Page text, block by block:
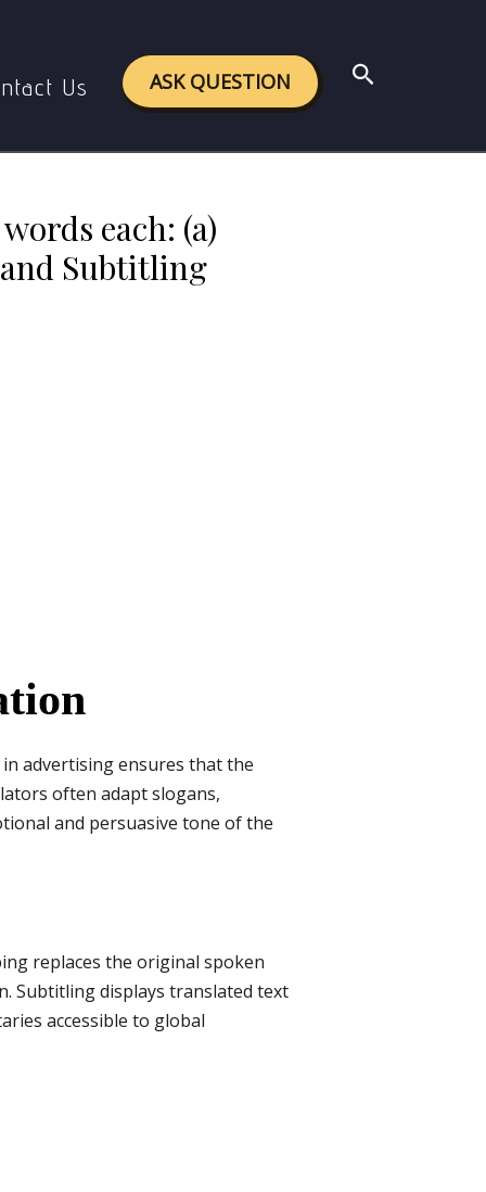
Us ASK QUESTION Search
each: (a)
Subtitling
advertising ensures that the
often adapt slogans,
and persuasive tone of the
replaces the original spoken
Subtitling displays translated text
accessible to global